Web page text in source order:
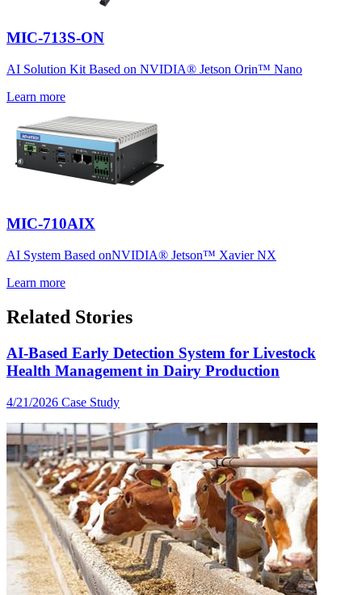
MIC-713S-ON
AI Solution Kit Based on NVIDIA® Jetson Orin™ Nano
Learn more
MIC-710AIX
AI System Based onNVIDIA® Jetson™ Xavier NX
Learn more
Related Stories
AI-Based Early Detection System for Livestock
Health Management in Dairy Production
4/21/2026 Case Study